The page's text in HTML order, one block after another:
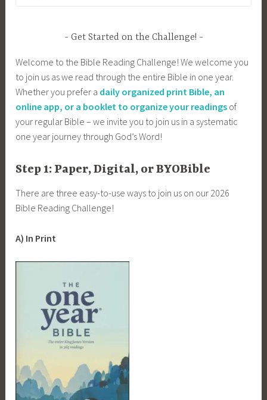
Get Started on the Challenge!
Welcome to the Bible Reading Challenge! We welcome you
to join us as we read through the entire Bible in one year.
Whether you prefer a daily organized print Bible, an
online app, or a booklet to organize your readings of
your regular Bible – we invite you to join us in a systematic
one year journey through God’s Word!
Step 1: Paper, Digital, or BYOBible
There are three easy-to-use ways to join us on our 2026
Bible Reading Challenge!
A) In Print